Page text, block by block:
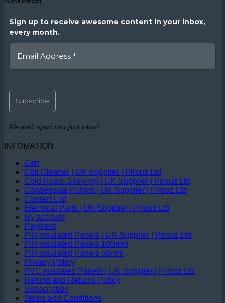
Sign up to receive awesome content in your inbox,
every month.
We don’t spam into your inbox!
INFOMATION
Cart
Coil Cleaner | UK Supplier | Pirouz Ltd
Cold Room Shelving | UK Supplier | Pirouz Ltd
Condensate Pumps | UK Supplier | Pirouz Ltd
Contact List
Electrical Parts | UK Supplier | Pirouz Ltd
My account
Payment
PIR Insulated Panels | UK Supplier | Pirouz Ltd
PIR Insulated Panels 100mm
PIR Insulated Panels 50mm
Privacy Policy
PVC Insulated Panels | UK Supplier | Pirouz Ltd
Refund and Returns Policy
Subscription
Terms and Conditions